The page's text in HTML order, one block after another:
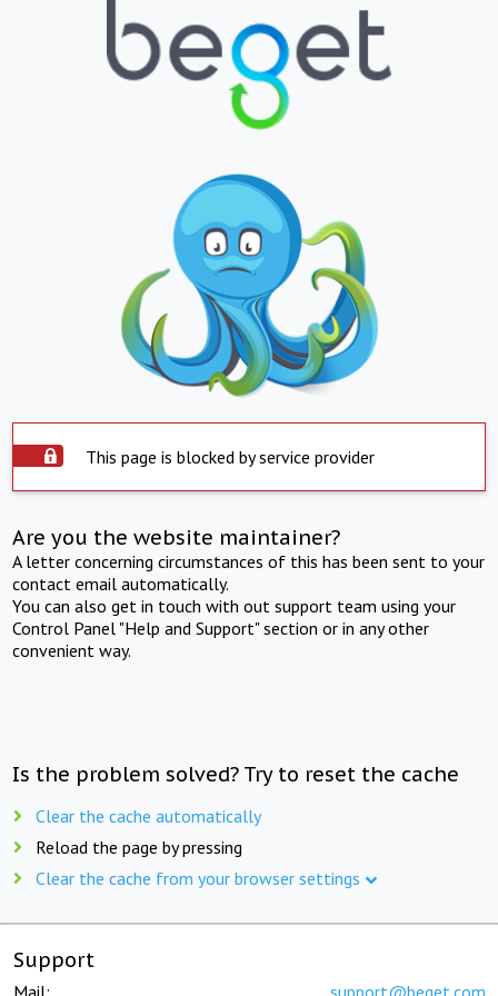
This page is blocked by service provider
Are you the website maintainer?
A letter concerning circumstances of this has been sent to your
contact email automatically.
You can also get in touch with out support team using your
Control Panel "Help and Support" section or in any other
convenient way.
Is the problem solved? Try to reset the cache
Clear the cache automatically
Reload the page by pressing
Clear the cache from your browser settings
Support
Mail: support@beget.com